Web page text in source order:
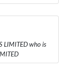
LIMITED who is